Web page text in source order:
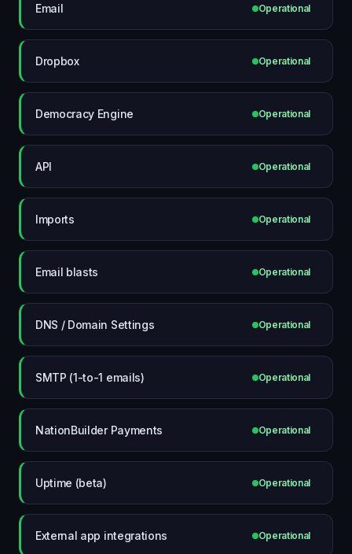
Email Operational
Dropbox Operational
Democracy Engine Operational
API Operational
Imports Operational
Email blasts Operational
DNS / Domain Settings Operational
SMTP (1-to-1 emails) Operational
NationBuilder Payments Operational
Uptime (beta) Operational
External app integrations Operational